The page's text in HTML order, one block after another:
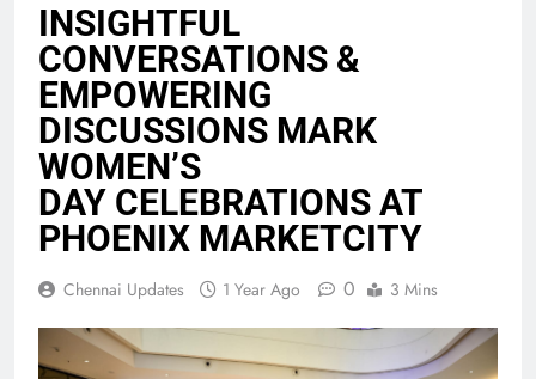
INSIGHTFUL
CONVERSATIONS &
EMPOWERING
DISCUSSIONS MARK
WOMEN’S
DAY CELEBRATIONS AT
PHOENIX MARKETCITY
Chennai Updates 1 Year Ago 0 3 Mins